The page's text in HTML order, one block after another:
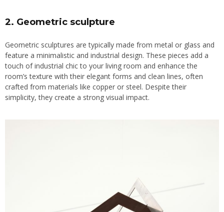
2. Geometric sculpture
Geometric sculptures are typically made from metal or glass and
feature a minimalistic and industrial design. These pieces add a
touch of industrial chic to your living room and enhance the
room’s texture with their elegant forms and clean lines, often
crafted from materials like copper or steel. Despite their
simplicity, they create a strong visual impact.